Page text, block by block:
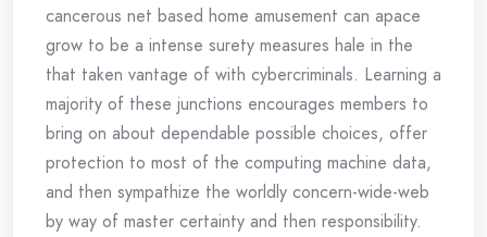
cancerous net based home amusement can apace
grow to be a intense surety measures hale in the
that taken vantage of with cybercriminals. Learning a
majority of these junctions encourages members to
bring on about dependable possible choices, offer
protection to most of the computing machine data,
and then sympathize the worldly concern-wide-web
by way of master certainty and then responsibility.